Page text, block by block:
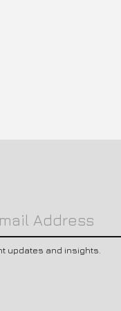
updates and insights.